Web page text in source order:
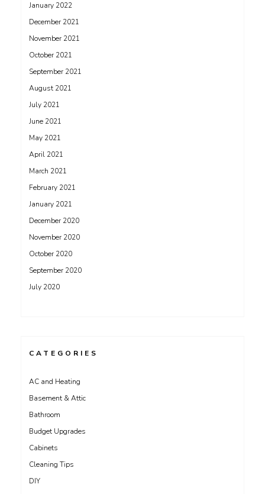
January 2022
December 2021
November 2021
October 2021
September 2021
August 2021
July 2021
June 2021
May 2021
April 2021
March 2021
February 2021
January 2021
December 2020
November 2020
October 2020
September 2020
July 2020
CATEGORIES
AC and Heating
Basement & Attic
Bathroom
Budget Upgrades
Cabinets
Cleaning Tips
DIY